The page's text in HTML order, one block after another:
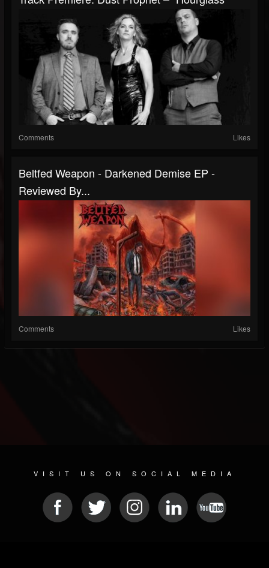
Comments Likes
Beltfed Weapon - Darkened Demise EP -
Reviewed By...
Comments Likes
VISIT US ON SOCIAL MEDIA